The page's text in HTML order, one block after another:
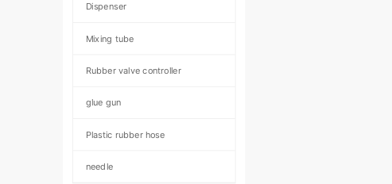
Dispenser
Mixing tube
Rubber valve controller
glue gun
Plastic rubber hose
needle